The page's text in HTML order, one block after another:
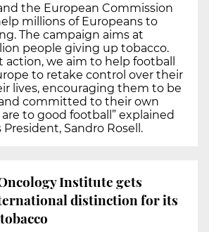
the European Commission
millions of Europeans to
The campaign aims at
people giving up tobacco.
action, we aim to help football
to retake control over their
lives, encouraging them to be
committed to their own
to good football” explained
President, Sandro Rosell.
Institute gets
distinction for its